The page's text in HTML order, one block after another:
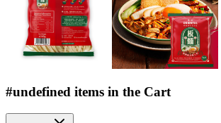
#undefined items in the Cart